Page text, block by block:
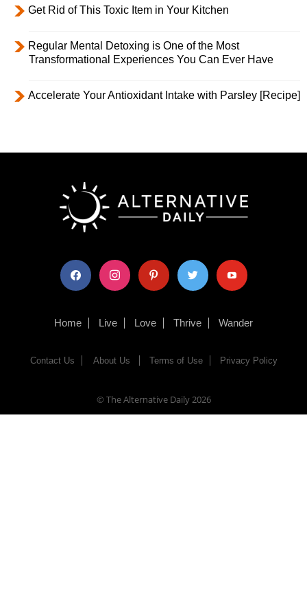
Get Rid of This Toxic Item in Your Kitchen
Regular Mental Detoxing is One of the Most
Transformational Experiences You Can Ever Have
Accelerate Your Antioxidant Intake with Parsley [Recipe]
facebook instagram pinterest twitter youtube
Home Live Love Thrive Wander
Contact Us About Us Terms of Use Privacy Policy
© The Alternative Daily2026